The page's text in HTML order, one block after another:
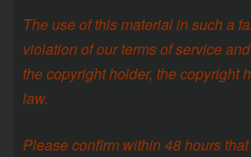
The use of this material in such a
violation of our terms of service
the copyright holder, the copyright
law.
Please confirm within 48 hours